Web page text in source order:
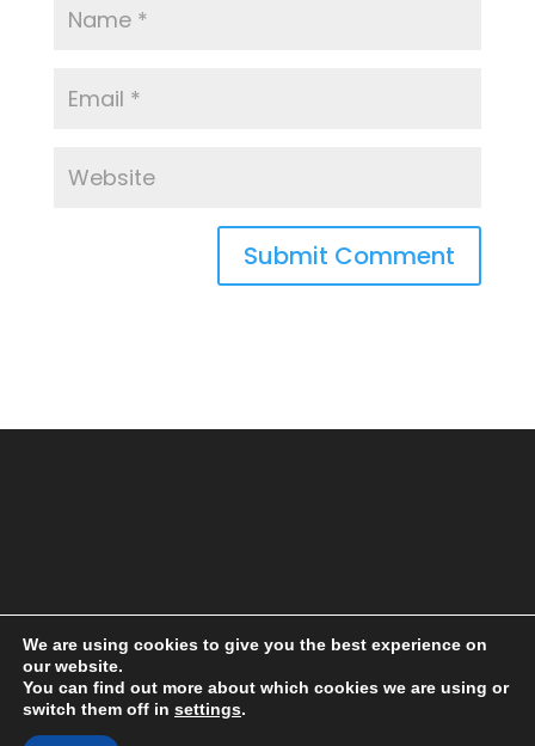
We are using cookies to give you the best experience on
our website.
You can find out more about which cookies we are using or
switch them off in settings.